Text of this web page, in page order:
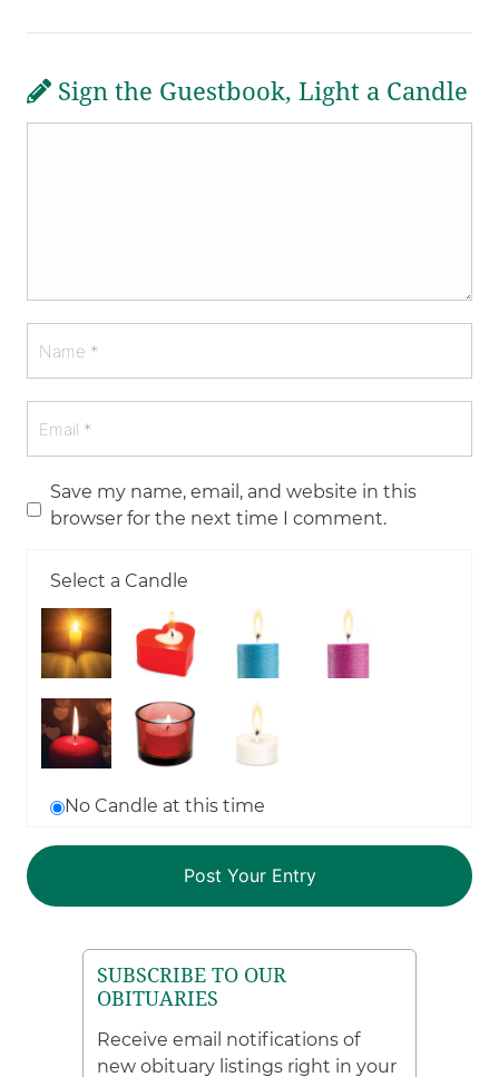
Sign the Guestbook, Light a Candle
Save my name, email, and website in this
browser for the next time I comment.
Select a Candle
No Candle at this time
SUBSCRIBE TO OUR
OBITUARIES
Receive email notifications of
new obituary listings right in your